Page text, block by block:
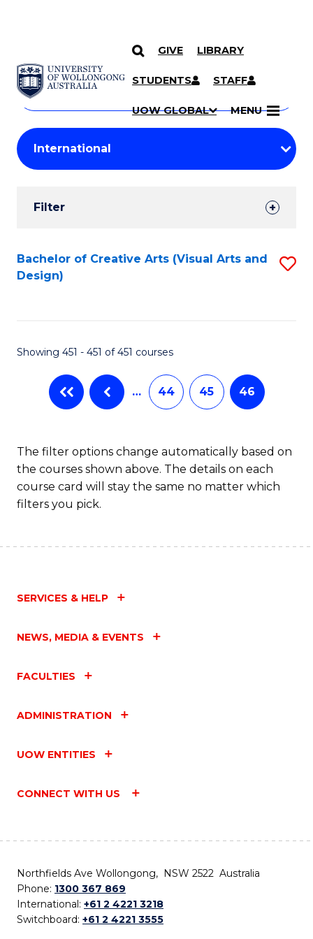
SKIP TO CONTENT
GIVE LIBRARY
STUDENTS STAFF
UOW GLOBAL MENU
Search
Courses
Search
courses
keyword
Student
Results
Filter
Search
Results
Bachelor of Creative Arts (Visual Arts and
Design)
Showing 451 - 451 of 451 courses
… 44 45 46
The filter options change automatically based on
the courses shown above. The details on each
course card will stay the same no matter which
filters you pick.
SERVICES & HELP
NEWS, MEDIA & EVENTS
FACULTIES
ADMINISTRATION
UOW ENTITIES
CONNECT WITH US
Northfields Ave Wollongong, NSW 2522 Australia
Phone: 1300 367 869
International: +61 2 4221 3218
Switchboard: +61 2 4221 3555